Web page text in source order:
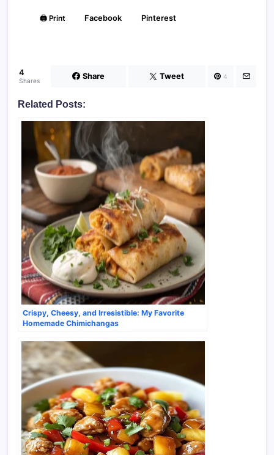
🖨️ Print Facebook Pinterest
4
Shares Share Tweet 4
Related Posts:
Crispy, Cheesy, and Irresistible: My Favorite
Homemade Chimichangas